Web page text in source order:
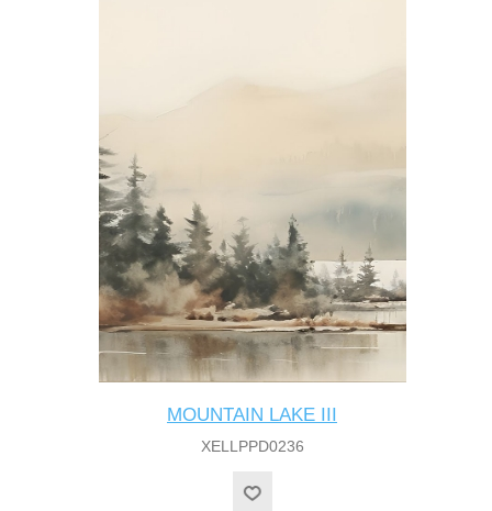
MOUNTAIN LAKE III
XELLPPD0236